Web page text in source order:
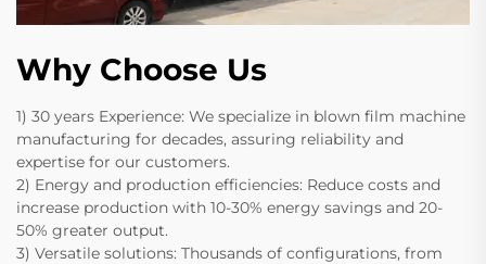
Why Choose Us
1) 30 years Experience: We specialize in blown film machine
manufacturing for decades, assuring reliability and
expertise for our customers.
2) Energy and production efficiencies: Reduce costs and
increase production with 10-30% energy savings and 20-
50% greater output.
3) Versatile solutions: Thousands of configurations, from